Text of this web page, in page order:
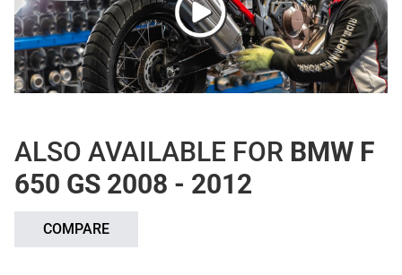
ALSO AVAILABLE FOR BMW F
650 GS 2008 - 2012
COMPARE